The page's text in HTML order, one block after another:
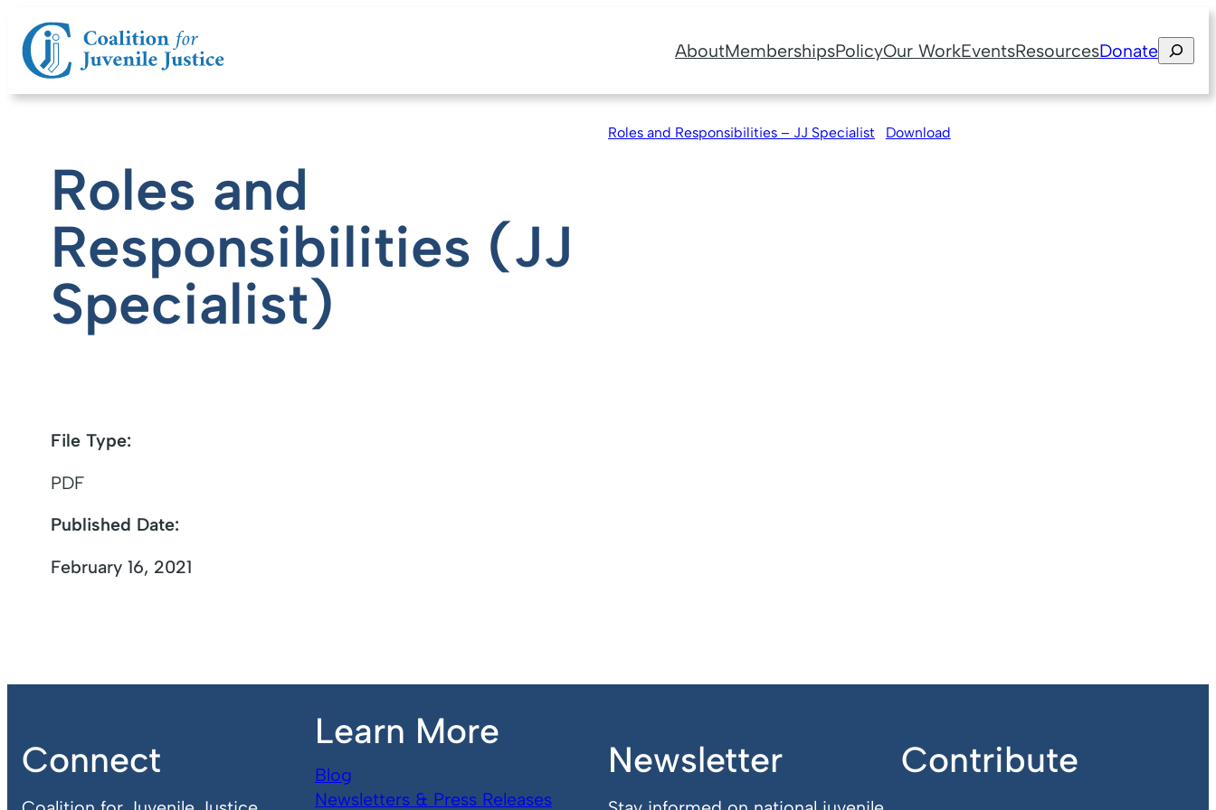
AboutMembershipsPolicyOur WorkEventsResourcesDonateSearch
Roles and
Responsibilities (JJ
Specialist)
File Type:
PDF
Published Date:
February 16, 2021
Roles and Responsibilities – JJ Specialist Download
Connect
Learn More
Blog
Newsletters & Press Releases
Newsletter Contribute